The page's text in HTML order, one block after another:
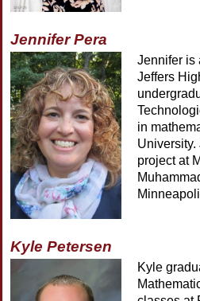
Jennifer Pera
Jennifer is
Jeffers
in
project at
Kyle Petersen
Kyle